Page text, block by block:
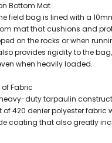
Bottom Mat
field bag is lined with a
mat that cushions and
on the rocks or when
provides rigidity to the
when heavily loaded.
Fabric
duty tarpaulin
420 denier polyester fabric
coating that also greatly